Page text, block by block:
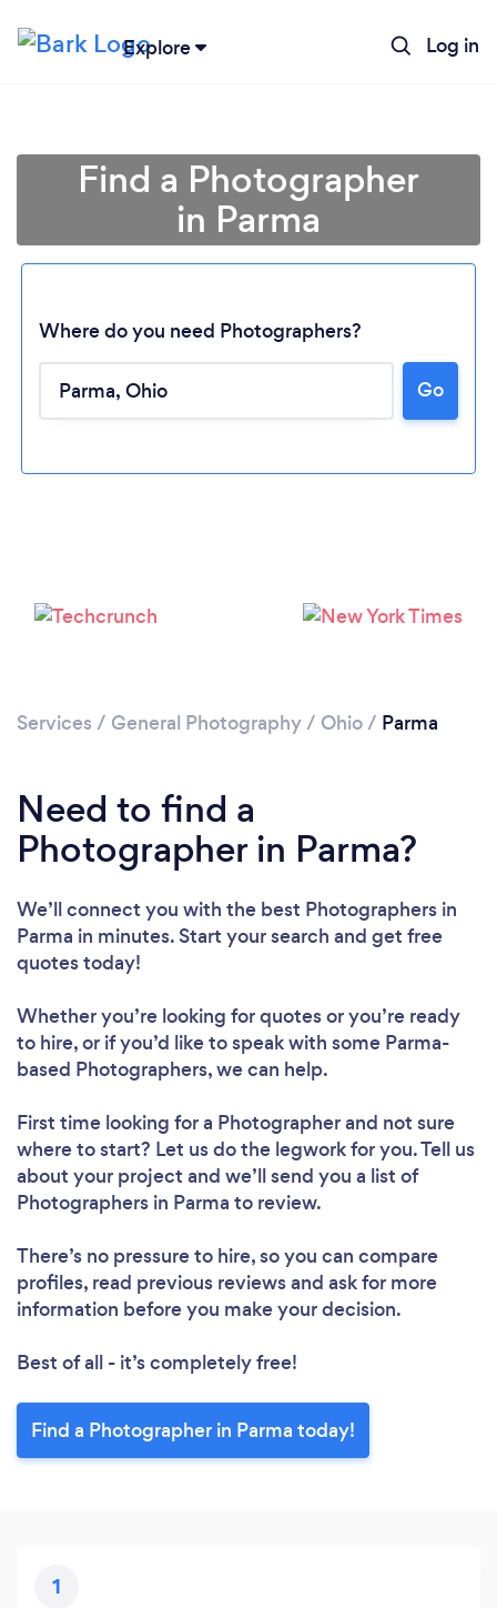
Explore Log in
Loading...
Please wait ...
Find a Photographer
in Parma
Where do you need Photographers?
Go
Services / General Photography/ Ohio/ Parma
Need to find a
Photographer in Parma?
We’ll connect you with the best Photographers in
Parma in minutes. Start your search and get free
quotes today!
Whether you’re looking for quotes or you’re ready
to hire, or if you’d like to speak with some Parma-
based Photographers, we can help.
First time looking for a Photographerand not sure
where to start? Let us do the legwork for you. Tell us
about your project and we’ll send you a list of
Photographers in Parma to review.
There’s no pressure to hire, so you can compare
profiles, read previous reviews and ask for more
information before you make your decision.
Best of all - it’s completely free!
Find a Photographer in Parma today!
1